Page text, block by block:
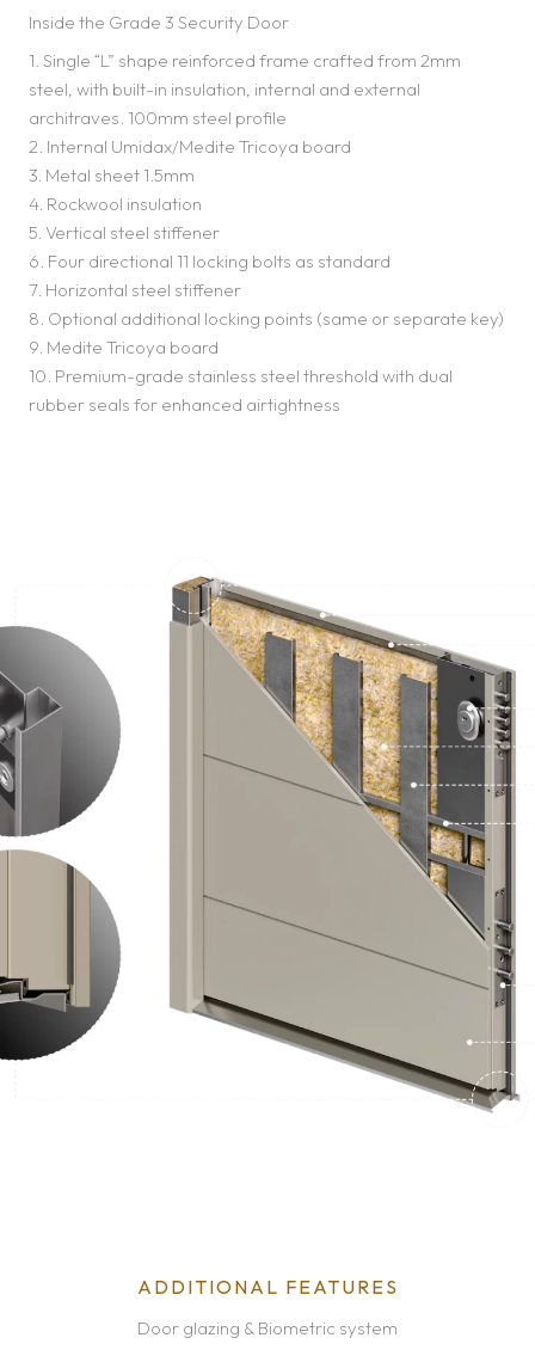
Inside the Grade 3 Security Door
1. Single “L” shape reinforced frame crafted from 2mm
steel, with built-in insulation, internal and external
architraves. 100mm steel profile
2. Internal Umidax/Medite Tricoya board
3. Metal sheet 1.5mm
4. Rockwool insulation
5. Vertical steel stiffener
6. Four directional 11 locking bolts as standard
7. Horizontal steel stiffener
8. Optional additional locking points (same or separate key)
9. Medite Tricoya board
10. Premium-grade stainless steel threshold with dual
rubber seals for enhanced airtightness
ADDITIONAL FEATURES
Door glazing & Biometric system